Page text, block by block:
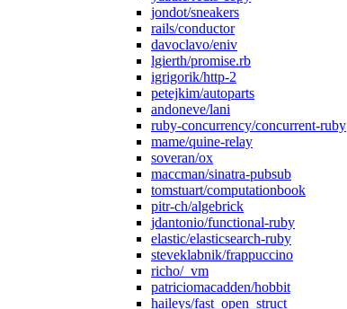
jondot/sneakers
rails/conductor
davoclavo/eniv
lgierth/promise.rb
igrigorik/http-2
petejkim/autoparts
andoneve/lani
ruby-concurrency/concurrent-ruby
mame/quine-relay
soveran/ox
maccman/sinatra-pubsub
tomstuart/computationbook
pitr-ch/algebrick
jdantonio/functional-ruby
elastic/elasticsearch-ruby
steveklabnik/frappuccino
richo/_vm
patriciomacadden/hobbit
haileys/fast_open_struct